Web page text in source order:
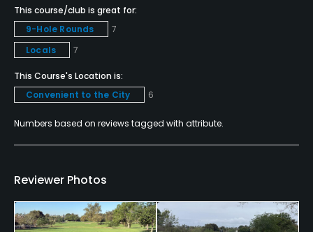
Putting Green
Yes
Policies
Credit Cards Accepted
Walking Allowed
This course/club is great for:
9-Hole Rounds
7
Locals
7
This Course's Location is:
Convenient to the City
6
Numbers based on reviews tagged with attribute.
Reviewer Photos